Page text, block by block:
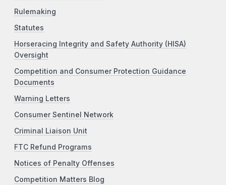
Rulemaking
Statutes
Horseracing Integrity and Safety Authority (HISA)
Oversight
Competition and Consumer Protection Guidance
Documents
Warning Letters
Consumer Sentinel Network
Criminal Liaison Unit
FTC Refund Programs
Notices of Penalty Offenses
Competition Matters Blog